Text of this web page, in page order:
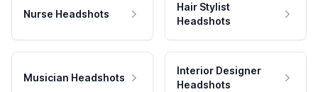
Nurse Headshots
Hair Stylist
Headshots
Musician Headshots
Interior Designer
Headshots